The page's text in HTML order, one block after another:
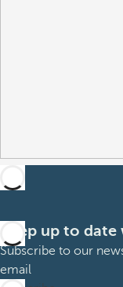
Keep up to
Subscribe to our
email